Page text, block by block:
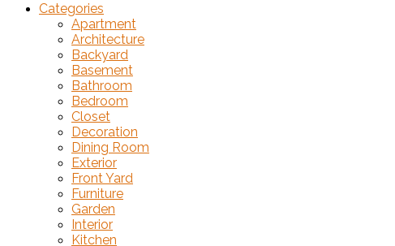
Categories
Apartment
Architecture
Backyard
Basement
Bathroom
Bedroom
Closet
Decoration
Dining Room
Exterior
Front Yard
Furniture
Garden
Interior
Kitchen